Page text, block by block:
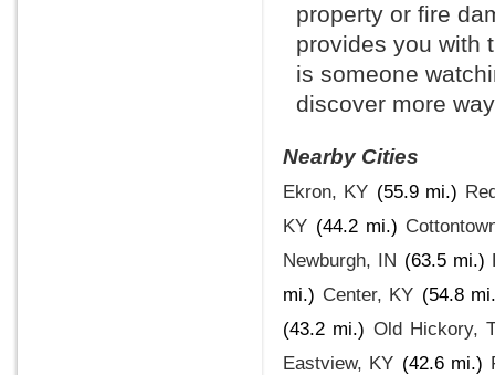
property or fire
provides you with
is someone
discover more
Nearby Cities
Ekron, KY (55.9 mi.)
KY (44.2 mi.)
Newburgh, IN (63.5 mi.)
mi.) Center, KY (54.8
(43.2 mi.) Old Hickory,
Eastview, KY (42.6 mi.)